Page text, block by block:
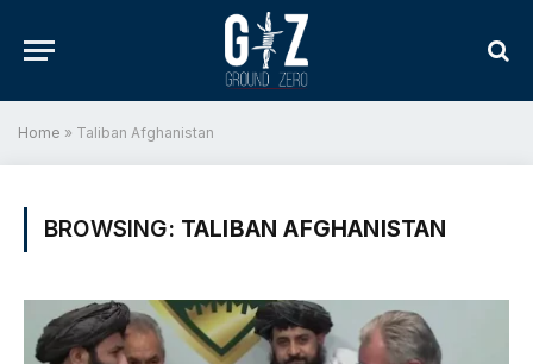
Home » Taliban Afghanistan
BROWSING: TALIBAN AFGHANISTAN